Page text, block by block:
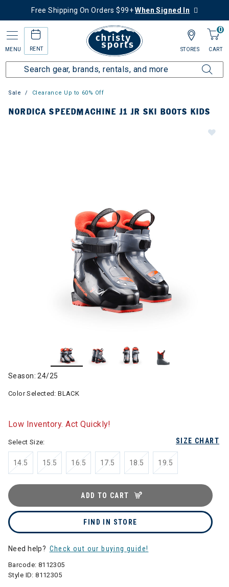
Free Shipping On Orders $99+When Signed In
MENU RENT
0
CART
STORES
Sale Clearance Up to 60% Off
NORDICA SPEEDMACHINE J1 JR SKI BOOTS KIDS
Season: 24/25
Color Selected:BLACK
Low Inventory. Act Quickly!
SIZE CHART
Select Size:
14.5 15.5 16.5 17.5 18.5 19.5
ADD TO CART
FIND IN STORE
Need help? Check out our buying guide!
Barcode: 8112305
Style ID:8112305